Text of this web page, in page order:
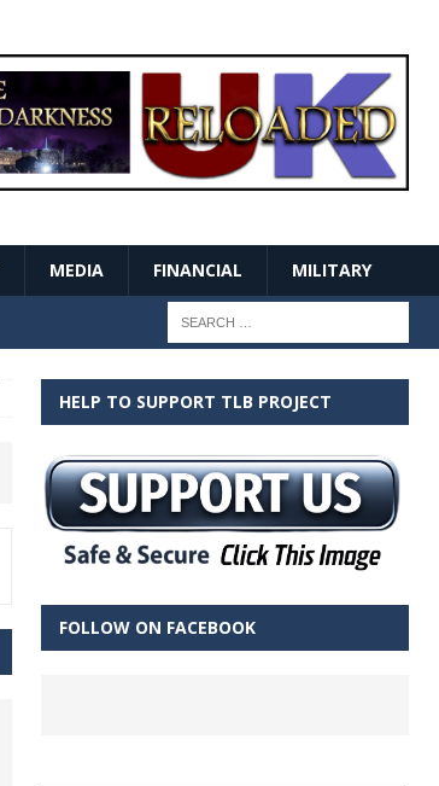
MEDIA FINANCIAL MILITARY
HELP TO SUPPORT TLB PROJECT
FOLLOW ON FACEBOOK